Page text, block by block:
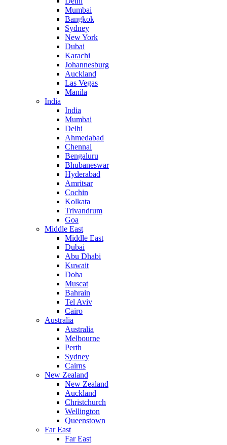
Mumbai
Bangkok
Sydney
New York
Dubai
Karachi
Johannesburg
Auckland
Las Vegas
Manila
India
India
Mumbai
Delhi
Ahmedabad
Chennai
Bengaluru
Bhubaneswar
Hyderabad
Amritsar
Cochin
Kolkata
Trivandrum
Goa
Middle East
Middle East
Dubai
Abu Dhabi
Kuwait
Doha
Muscat
Bahrain
Tel Aviv
Cairo
Australia
Australia
Melbourne
Perth
Sydney
Cairns
New Zealand
New Zealand
Auckland
Christchurch
Wellington
Queenstown
Far East
Far East